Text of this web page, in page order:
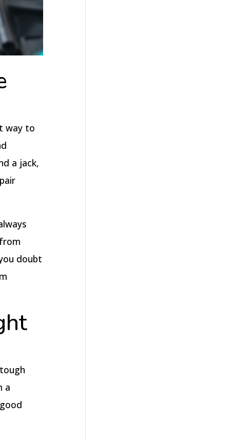
way to
a jack,
doubt
a